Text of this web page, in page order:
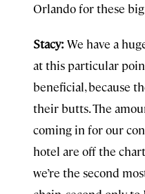
Orlando for these
Stacy: We have a
at this particular
beneficial, because
their butts. The
coming in for our
hotel are off the
we’re the second